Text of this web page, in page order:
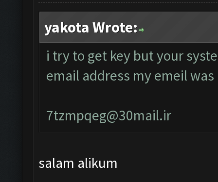
yakota Wrote:
i try to get key but your
email address my emeil was
7tzmpqeg@30mail.ir
salam alikum